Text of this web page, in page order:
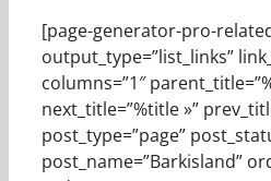
[page-generator-pro-
output_type=”list_links”
columns=”1″
next_title=”%title »”
post_type=”page”
post_name=”Barkisland”